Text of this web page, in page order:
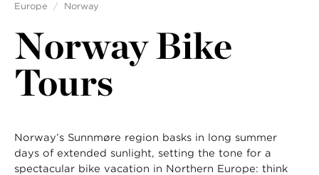
Europe Norway
Norway Bike
Tours
Norway’s Sunnmøre region basks in long summer
days of extended sunlight, setting the tone for a
spectacular bike vacation in Northern Europe: think